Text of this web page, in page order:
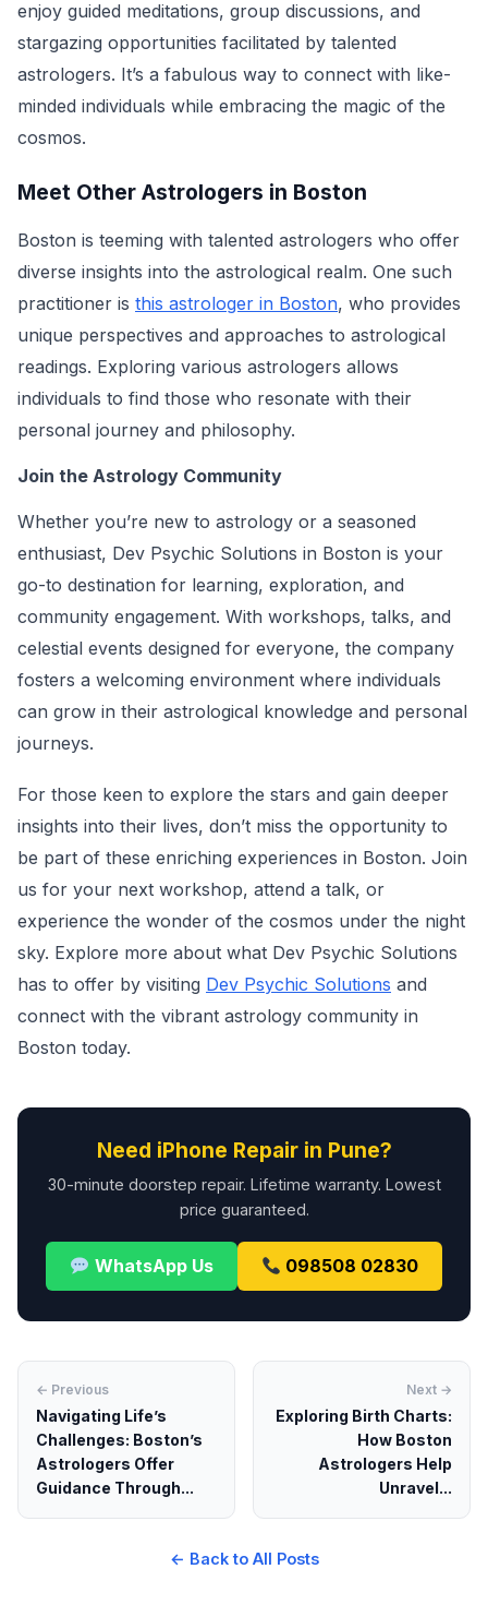
enjoy guided meditations, group discussions, and
stargazing opportunities facilitated by talented
astrologers. It’s a fabulous way to connect with like-
minded individuals while embracing the magic of the
cosmos.
Meet Other Astrologers in Boston
Boston is teeming with talented astrologers who offer
diverse insights into the astrological realm. One such
practitioner is this astrologer in Boston, who provides
unique perspectives and approaches to astrological
readings. Exploring various astrologers allows
individuals to find those who resonate with their
personal journey and philosophy.
Join the Astrology Community
Whether you’re new to astrology or a seasoned
enthusiast, Dev Psychic Solutions in Boston is your
go-to destination for learning, exploration, and
community engagement. With workshops, talks, and
celestial events designed for everyone, the company
fosters a welcoming environment where individuals
can grow in their astrological knowledge and personal
journeys.
For those keen to explore the stars and gain deeper
insights into their lives, don’t miss the opportunity to
be part of these enriching experiences in Boston. Join
us for your next workshop, attend a talk, or
experience the wonder of the cosmos under the night
sky. Explore more about what Dev Psychic Solutions
has to offer by visiting Dev Psychic Solutions and
connect with the vibrant astrology community in
Boston today.
Need iPhone Repair in Pune?
30-minute doorstep repair. Lifetime warranty. Lowest
price guaranteed.
WhatsApp Us 098508 02830
← Previous
Navigating Life’s
Challenges: Boston’s
Astrologers Offer
Guidance Through...
Next →
Exploring Birth Charts:
How Boston
Astrologers Help
Unravel...
← Back to All Posts